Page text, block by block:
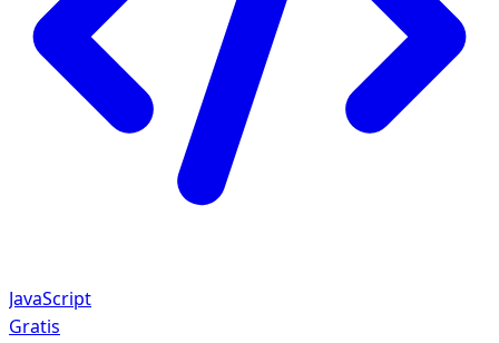
JavaScript
Gratis